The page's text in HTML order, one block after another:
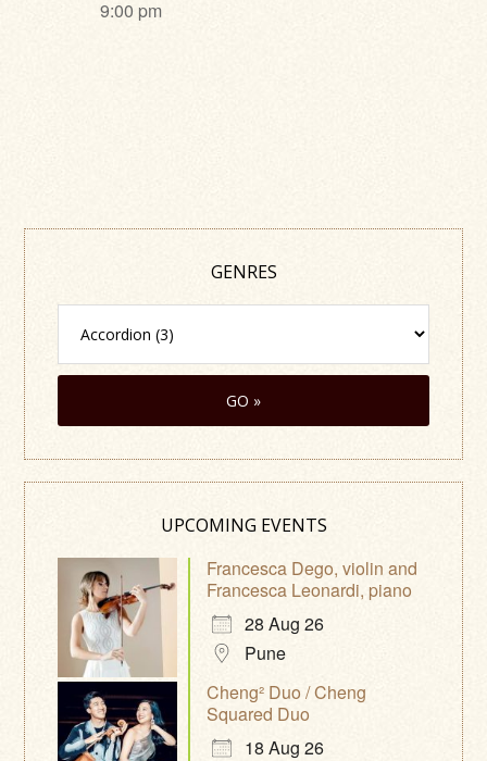
9:00 pm
GENRES
UPCOMING EVENTS
Francesca Dego, violin and
Francesca Leonardi, piano
28 Aug 26
Pune
Cheng² Duo / Cheng
Squared Duo
18 Aug 26